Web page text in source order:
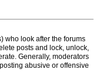
who look after the forums
posts and lock, unlock,
Generally, moderators
abusive or offensive